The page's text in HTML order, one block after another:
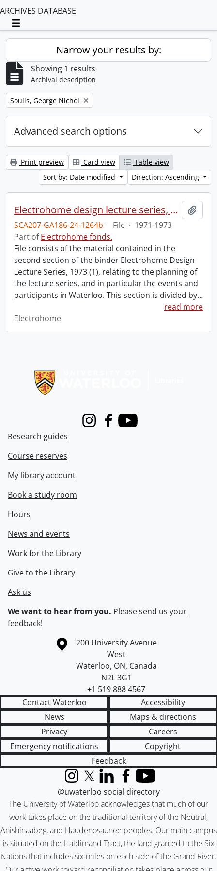
ARCHIVES DATABASE
Toggle navigation
Narrow your results by:
Showing 1 results
Archival description
Remove filter:
Soulis, George Nichol
Advanced search options
Print preview Card view
Table view
Sort by: Date modified
Direction: Ascending
Electrohome design lecture series, 1973 (1) : section 2 : Waterloo.
SCA207-GA186-24-1264b · File · 1971-1973
Part ofElectrohome fonds.
File consists of the material contained in the
second section of the binder Electrohome Design
Lecture Series, 1973 (1), relating to the planning of
the lecture series, and in particular the events and
participants in Waterloo. This section is divided by…
read more
Electrohome
InstagramFacebook
Youtube
Research guides
Course reserves
My library account
Book a study room
Hours
News and events
Work for the Library
Give to the Library
Ask us
We want to hear from you. Pleasesend us your
feedback!
Information about the University of Waterloo
Campus map
200 University Avenue
West
Waterloo, ON, Canada
N2L 3G1
+1 519 888 4567
Contact Waterloo
Accessibility
News
Maps & directions
Privacy
Careers
Emergency notifications
Copyright
Feedback
The University of Waterloo acknowledges that much of our
work takes place on the traditional territory of the Neutral,
Anishinaabeg, and Haudenosaunee peoples. Our main campus
is situated on the Haldimand Tract, the land granted to the Six
Nations that includes six miles on each side of the Grand River.
InstagramX (formerly Twitter)
LinkedInFacebook
YouTube
@uwaterloo social directory